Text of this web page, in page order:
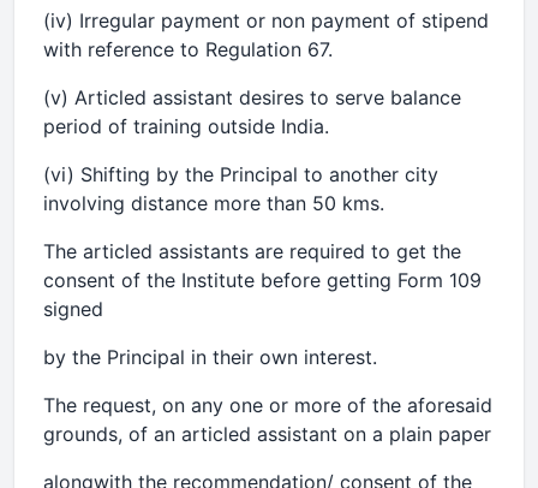
(iv) Irregular payment or non payment of stipend
with reference to Regulation 67.
(v) Articled assistant desires to serve balance
period of training outside India.
(vi) Shifting by the Principal to another city
involving distance more than 50 kms.
The articled assistants are required to get the
consent of the Institute before getting Form 109
signed
by the Principal in their own interest.
The request, on any one or more of the aforesaid
grounds, of an articled assistant on a plain paper
alongwith the recommendation/ consent of the